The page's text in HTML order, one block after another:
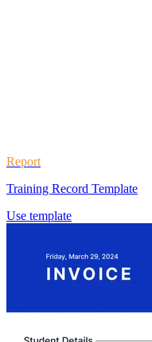
Report
Training Record Template
Use template